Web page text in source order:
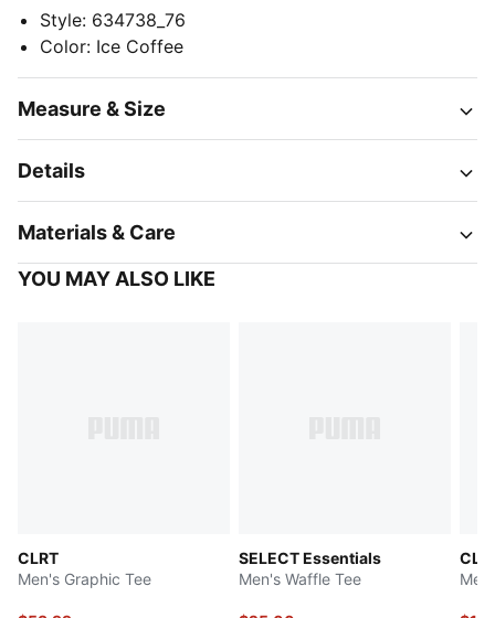
Style: 634738_76
Color: Ice Coffee
Measure & Size
Details
Materials & Care
YOU MAY ALSO LIKE
CLRT
Men's Graphic Tee
SELECT Essentials
Men's Waffle Tee